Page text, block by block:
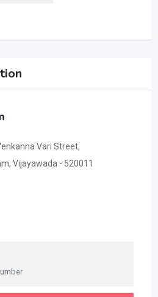
Vari Street,
Vijayawada - 520011